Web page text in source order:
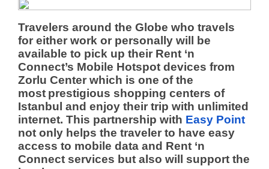
Travelers around the Globe who travels
for either work or personally will be
available to pick up their Rent ‘n
Connect’s Mobile Hotspot devices from
Zorlu Center which is one of the
most prestigious shopping centers of
Istanbul and enjoy their trip with unlimited
internet. This partnership with Easy Point
not only helps the traveler to have easy
access to mobile data and Rent ‘n
Connect services but also will support the